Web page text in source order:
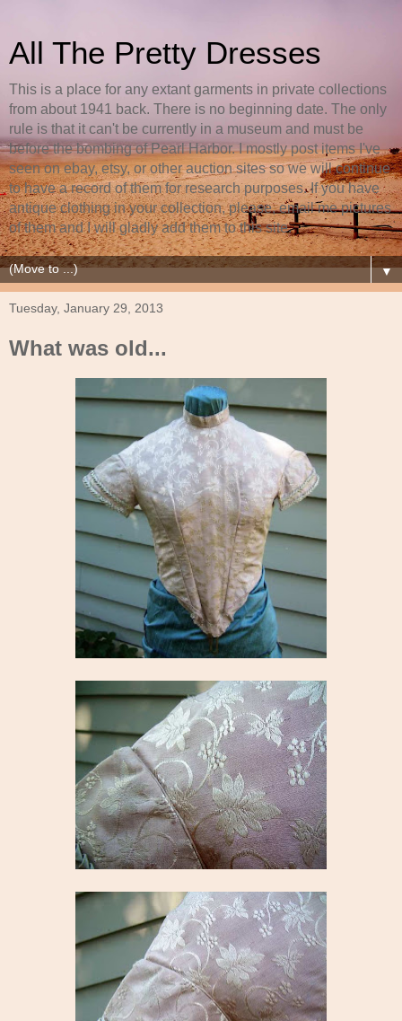
All The Pretty Dresses
This is a place for any extant garments in private collections
from about 1941 back. There is no beginning date. The only
rule is that it can't be currently in a museum and must be
before the bombing of Pearl Harbor. I mostly post items I've
seen on ebay, etsy, or other auction sites so we will continue
to have a record of them for research purposes. If you have
antique clothing in your collection, please, email me pictures
of them and I will gladly add them to this site.
▼
Tuesday, January 29, 2013
What was old...